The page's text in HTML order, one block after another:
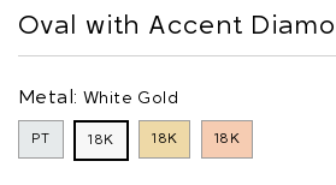
Oval with Accent
Metal: White Gold
PT 18K 18K 18K